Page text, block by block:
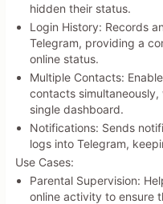
hidden their status.
Login History: Records
Telegram, providing a
online status.
Multiple Contacts:
contacts
single dashboard.
Notifications: Sends
logs into Telegram,
Use Cases:
Parental Supervision:
online activity to ensure